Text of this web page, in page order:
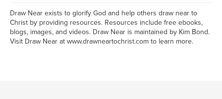
Draw Near exists to glorify God and help others draw near to
Christ by providing resources. Resources include free ebooks,
blogs, images, and videos. Draw Near is maintained by Kim Bond.
Visit Draw Near at www.drawneartochrist.com to learn more.